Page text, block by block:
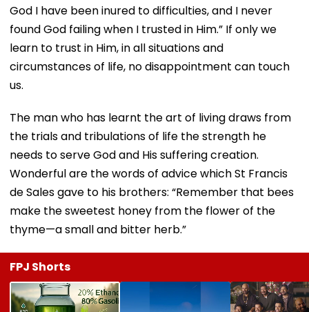
God I have been inured to difficulties, and I never
found God failing when I trusted in Him.” If only we
learn to trust in Him, in all situations and
circumstances of life, no disappointment can touch
us.
The man who has learnt the art of living draws from
the trials and tribulations of life the strength he
needs to serve God and His suffering creation.
Wonderful are the words of advice which St Francis
de Sales gave to his brothers: “Remember that bees
make the sweetest honey from the flower of the
thyme—a small and bitter herb.”
FPJ Shorts